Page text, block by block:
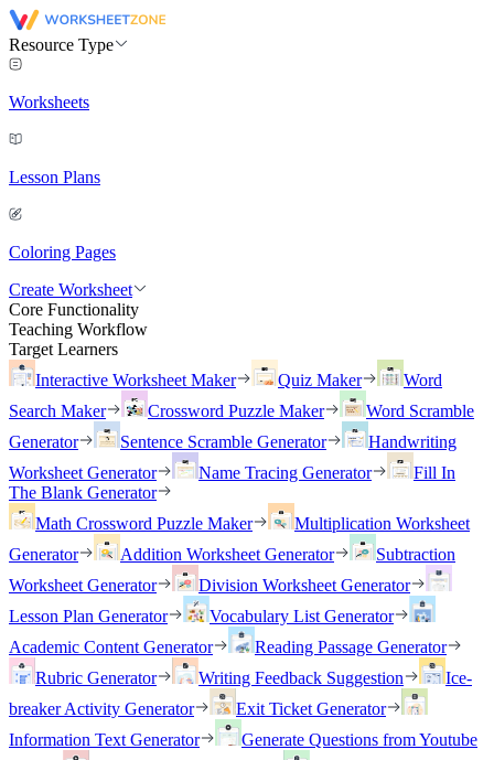
Resource Type
Worksheets
Lesson Plans
Coloring Pages
Create Worksheet
Core Functionality
Teaching Workflow
Target Learners
Interactive Worksheet Maker
Quiz Maker
Word
Search Maker
Crossword Puzzle Maker
Word Scramble
Generator
Sentence Scramble Generator
Handwriting
Worksheet Generator
Name Tracing Generator
Fill In
The Blank Generator
Math Crossword Puzzle Maker
Multiplication Worksheet
Generator
Addition Worksheet Generator
Subtraction
Worksheet Generator
Division Worksheet Generator
Lesson Plan Generator
Vocabulary List Generator
Academic Content Generator
Reading Passage Generator
Rubric Generator
Writing Feedback Suggestion
Ice-
breaker Activity Generator
Exit Ticket Generator
Information Text Generator
Generate Questions from Youtube